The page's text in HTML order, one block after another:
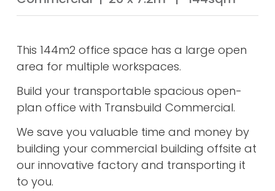
This 144m2 office space has a large open
area for multiple workspaces.
Build your transportable spacious open-
plan office with Transbuild Commercial.
We save you valuable time and money by
building your commercial building offsite at
our innovative factory and transporting it
to you.